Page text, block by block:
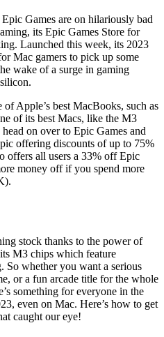
Games are on hilariously bad
its Epic Games Store for
Launched this week, its 2023
Mac gamers to pick up some
wake of a surge in gaming
Apple’s best MacBooks, such as
of its best Macs, like the M3
on over to Epic Games and
offering discounts of up to 75%
offers all users a 33% off Epic
money off if you spend more
stock thanks to the power of
M3 chips which feature
So whether you want a serious
or a fun arcade title for the whole
something for everyone in the
even on Mac. Here’s how to get
caught our eye!